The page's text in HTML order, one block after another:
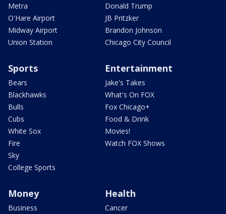
Metra
O'Hare Airport
Midway Airport
Union Station
Donald Trump
JB Pritzker
Brandon Johnson
Chicago City Council
Sports
Bears
Blackhawks
Bulls
Cubs
White Sox
Fire
Sky
College Sports
Entertainment
Jake's Takes
What's On FOX
Fox Chicago+
Food & Drink
Movies!
Watch FOX Shows
Money
Business
Health
Cancer